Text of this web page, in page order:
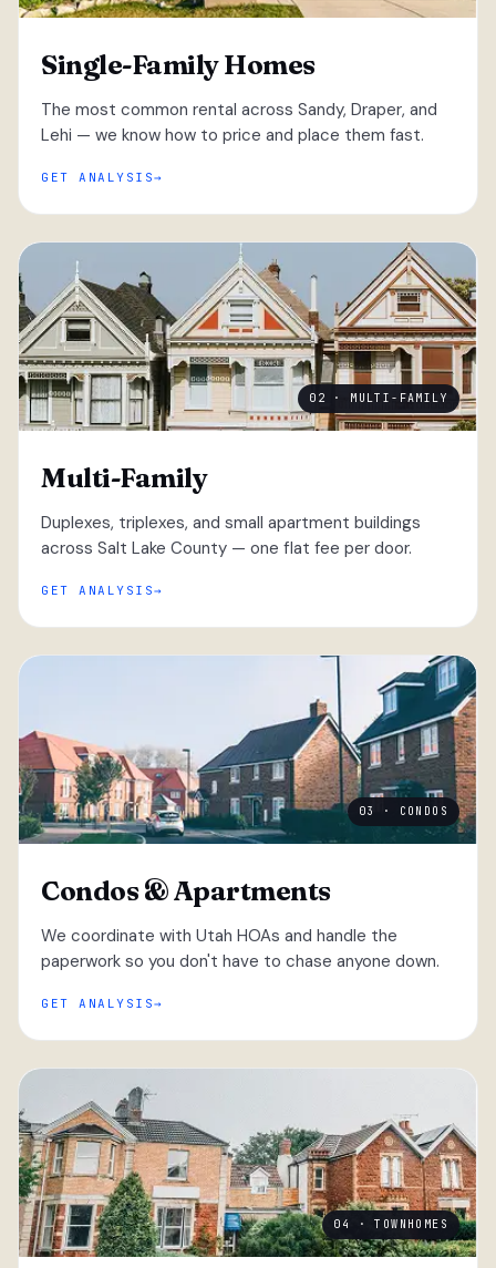
Single-Family Homes
The most common rental across Sandy, Draper, and
Lehi — we know how to price and place them fast.
GET ANALYSIS
02 · MULTI-FAMILY
Multi-Family
Duplexes, triplexes, and small apartment buildings
across Salt Lake County — one flat fee per door.
GET ANALYSIS
03 · CONDOS
Condos & Apartments
We coordinate with Utah HOAs and handle the
paperwork so you don't have to chase anyone down.
GET ANALYSIS
04 · TOWNHOMES